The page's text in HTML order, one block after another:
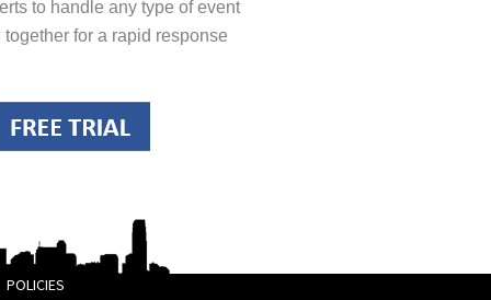
to handle any type of event
for a rapid response
POLICIES